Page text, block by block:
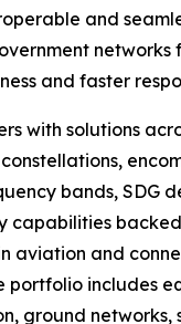
and
networks
and faster
with solutions
bands, SDG
capabilities backed
aviation and
portfolio includes
ground networks,